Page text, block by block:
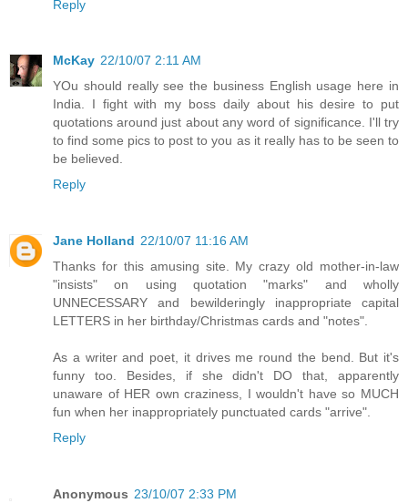
Reply
McKay 22/10/07 2:11 AM
YOu should really see the business English usage here in
India. I fight with my boss daily about his desire to put
quotations around just about any word of significance. I'll try
to find some pics to post to you as it really has to be seen to
be believed.
Reply
Jane Holland 22/10/07 11:16 AM
Thanks for this amusing site. My crazy old mother-in-law
"insists" on using quotation "marks" and wholly
UNNECESSARY and bewilderingly inappropriate capital
LETTERS in her birthday/Christmas cards and "notes".
As a writer and poet, it drives me round the bend. But it's
funny too. Besides, if she didn't DO that, apparently
unaware of HER own craziness, I wouldn't have so MUCH
fun when her inappropriately punctuated cards "arrive".
Reply
Anonymous 23/10/07 2:33 PM